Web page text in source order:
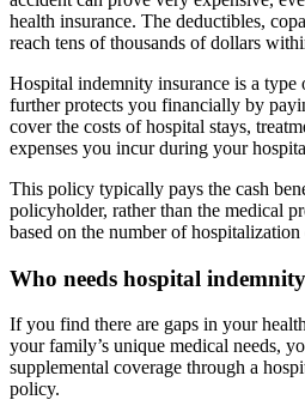
health insurance. The deductibles,
reach tens of thousands of dollars
Hospital indemnity insurance is a type
further protects you financially by
cover the costs of hospital stays,
expenses you incur during your
This policy typically pays the cash
policyholder, rather than the medical
based on the number of hospitalization
Who needs hospital
If you find there are gaps in your
your family’s unique medical needs,
supplemental coverage through a
policy.